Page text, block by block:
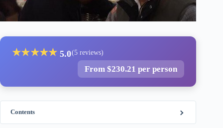
★★★★★ 5.0(5 reviews)
From $230.21 per person
Contents